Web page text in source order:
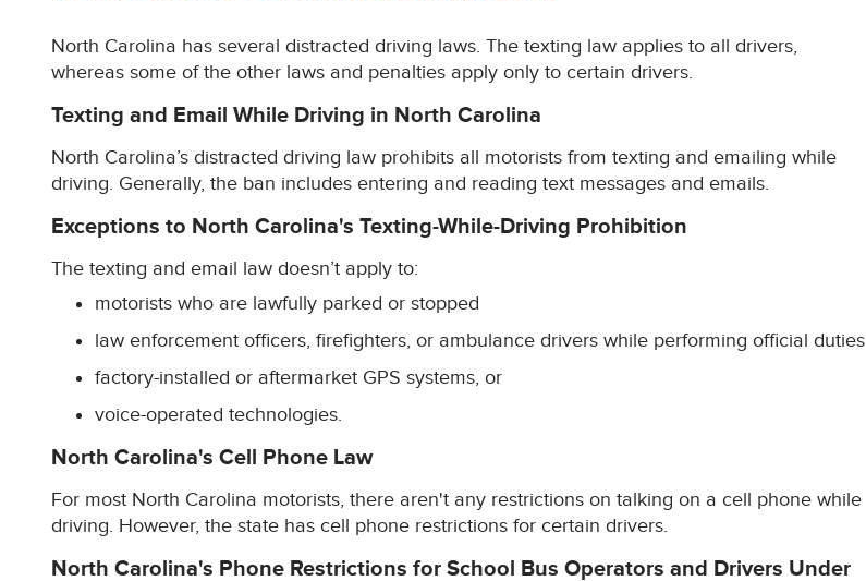
North Carolina has several distracted driving laws. The texting law applies to all drivers,
whereas some of the other laws and penalties apply only to certain drivers.
Texting and Email While Driving in North Carolina
North Carolina’s distracted driving law prohibits all motorists from texting and emailing while
driving. Generally, the ban includes entering and reading text messages and emails.
Exceptions to North Carolina's Texting-While-Driving Prohibition
The texting and email law doesn’t apply to:
motorists who are lawfully parked or stopped
law enforcement officers, firefighters, or ambulance drivers while performing official duties
factory-installed or aftermarket GPS systems, or
voice-operated technologies.
North Carolina's Cell Phone Law
For most North Carolina motorists, there aren't any restrictions on talking on a cell phone while
driving. However, the state has cell phone restrictions for certain drivers.
North Carolina's Phone Restrictions for School Bus Operators and Drivers Under